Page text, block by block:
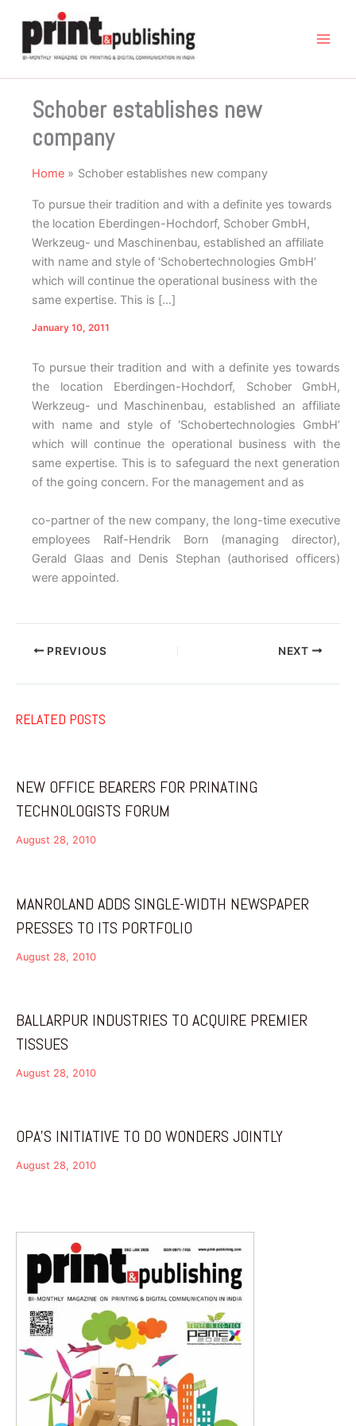
content
Schober establishes new
company
Home Schober establishes new company
To pursue their tradition and with a definite yes towards
the location Eberdingen-Hochdorf, Schober GmbH,
Werkzeug- und Maschinenbau, established an affiliate
with name and style of ‘Schobertechnologies GmbH’
which will continue the operational business with the
same expertise. This is […]
January 10, 2011
To pursue their tradition and with a definite yes towards
the location Eberdingen-Hochdorf, Schober GmbH,
Werkzeug- und Maschinenbau, established an affiliate
with name and style of ‘Schobertechnologies GmbH’
which will continue the operational business with the
same expertise. This is to safeguard the next generation
of the going concern. For the management and as
co-partner of the new company, the long-time executive
employees Ralf-Hendrik Born (managing director),
Gerald Glaas and Denis Stephan (authorised officers)
were appointed.
PREVIOUS NEXT
RELATED POSTS
NEW OFFICE BEARERS FOR PRINATING
TECHNOLOGISTS FORUM
August 28, 2010
MANROLAND ADDS SINGLE-WIDTH NEWSPAPER
PRESSES TO ITS PORTFOLIO
August 28, 2010
BALLARPUR INDUSTRIES TO ACQUIRE PREMIER
TISSUES
August 28, 2010
OPA’S INITIATIVE TO DO WONDERS JOINTLY
August 28, 2010